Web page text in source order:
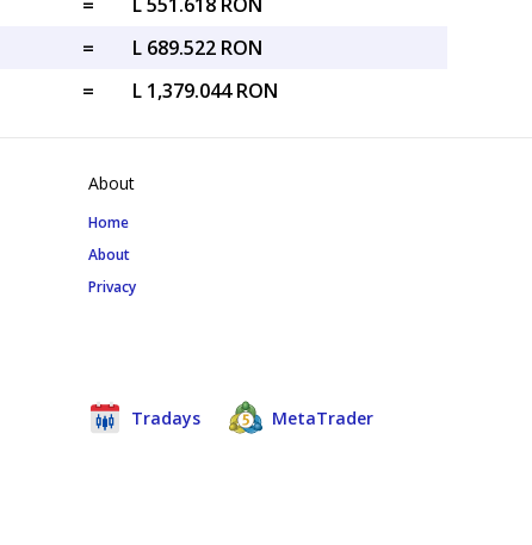
=
L 689.522 RON
= L 1,379.044 RON
About
Home
About
Privacy
Tradays MetaTrader